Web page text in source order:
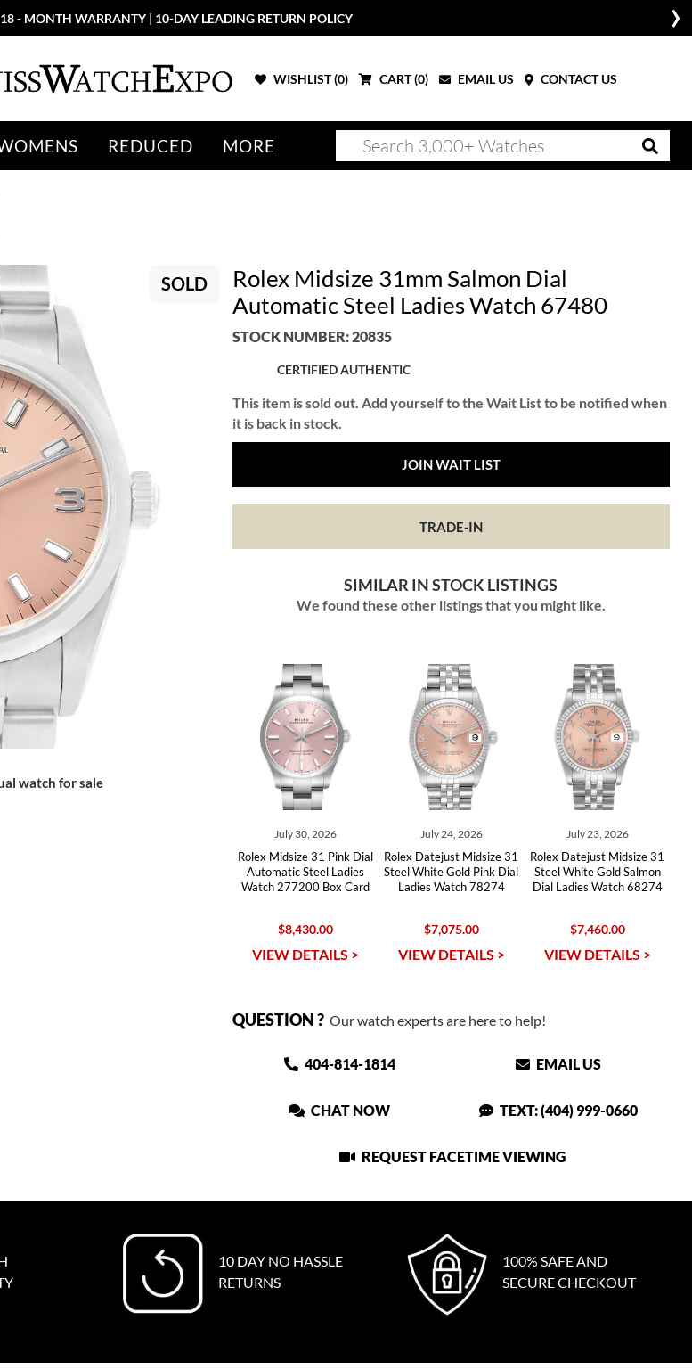
- MONTH WARRANTY | 10-DAY LEADING RETURN POLICY
WISHLIST (0) CART (0) EMAIL US CONTACT US
REDUCED MORE
SOLD
watch for sale
Rolex Midsize 31mm Salmon Dial
Automatic Steel Ladies Watch 67480
STOCK NUMBER: 20835
CERTIFIED AUTHENTIC
This item is sold out. Add yourself to the Wait List to be notified when
it is back in stock.
JOIN WAIT LIST
TRADE-IN
SIMILAR IN STOCK LISTINGS
We found these other listings that you might like.
July 30, 2026
Rolex Midsize 31 Pink Dial
Automatic Steel Ladies
Watch 277200 Box Card
$8,430.00
VIEW DETAILS >
July 24, 2026
Rolex Datejust Midsize 31
Steel White Gold Pink Dial
Ladies Watch 78274
$7,075.00
VIEW DETAILS >
July 23, 2026
Rolex Datejust Midsize 31
Steel White Gold Salmon
Dial Ladies Watch 68274
$7,460.00
VIEW DETAILS >
QUESTION ?Our watch experts are here to help!
404-814-1814 EMAIL US
CHAT NOW TEXT: (404) 999-0660
REQUEST FACETIME VIEWING
10 DAY NO HASSLE
RETURNS
100% SAFE AND
SECURE CHECKOUT